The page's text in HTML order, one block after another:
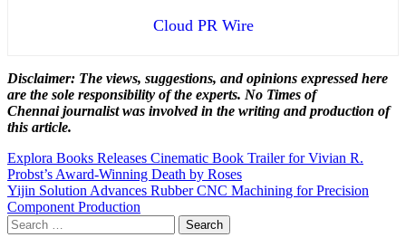
Cloud PR Wire
Disclaimer: The views, suggestions, and opinions expressed here
are the sole responsibility of the experts. No Times of
Chennaijournalist was involved in the writing and production of
this article.
Post
navigation
Explora Books Releases Cinematic Book Trailer for Vivian R.
Probst’s Award-Winning Death by Roses
Yijin Solution Advances Rubber CNC Machining for Precision
Component Production
Search
for: